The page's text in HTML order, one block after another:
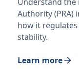
Authority (PRA)
how it
stability.
Learn more